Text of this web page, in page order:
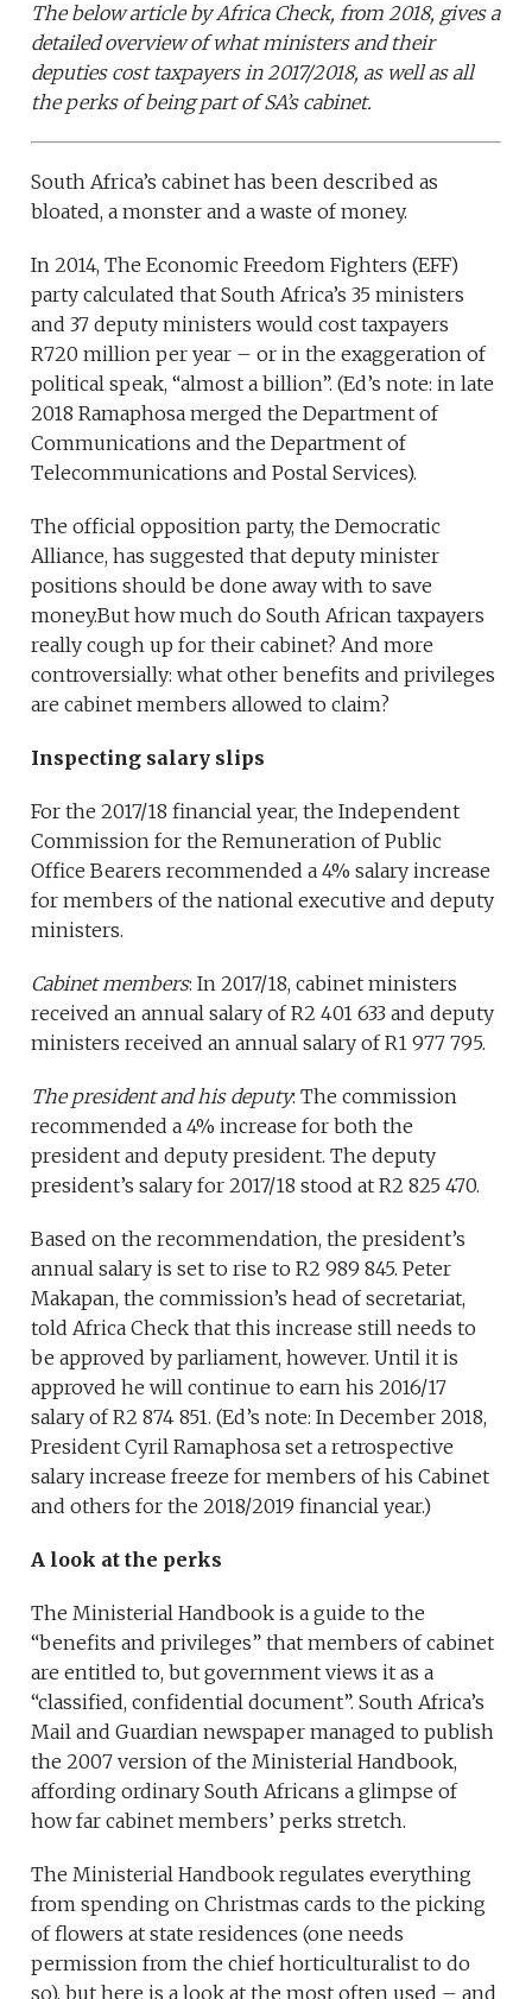
The below article by Africa Check, from 2018, gives a
detailed overview of what ministers and their
deputies cost taxpayers in 2017/2018, as well as all
the perks of being part of SA’s cabinet.
South Africa’s cabinet has been described as
bloated, a monster and a waste of money.
In 2014, The Economic Freedom Fighters (EFF)
party calculated that South Africa’s 35 ministers
and 37 deputy ministers would cost taxpayers
R720 million per year – or in the exaggeration of
political speak, “almost a billion”. (Ed’s note: in late
2018 Ramaphosa merged the Department of
Communications and the Department of
Telecommunications and Postal Services).
The official opposition party, the Democratic
Alliance, has suggested that deputy minister
positions should be done away with to save
money.But how much do South African taxpayers
really cough up for their cabinet? And more
controversially: what other benefits and privileges
are cabinet members allowed to claim?
Inspecting salary slips
For the 2017/18 financial year, the Independent
Commission for the Remuneration of Public
Office Bearers recommended a 4% salary increase
for members of the national executive and deputy
ministers.
Cabinet members: In 2017/18, cabinet ministers
received an annual salary of R2 401 633 and deputy
ministers received an annual salary of R1 977 795.
The president and his deputy: The commission
recommended a 4% increase for both the
president and deputy president. The deputy
president’s salary for 2017/18 stood at R2 825 470.
Based on the recommendation, the president’s
annual salary is set to rise to R2 989 845. Peter
Makapan, the commission’s head of secretariat,
told Africa Check that this increase still needs to
be approved by parliament, however. Until it is
approved he will continue to earn his 2016/17
salary of R2 874 851. (Ed’s note: In December 2018,
President Cyril Ramaphosa set a retrospective
salary increase freeze for members of his Cabinet
and others for the 2018/2019 financial year.)
A look at the perks
The Ministerial Handbook is a guide to the
“benefits and privileges” that members of cabinet
are entitled to, but government views it as a
“classified, confidential document”. South Africa’s
Mail and Guardian newspaper managed to publish
the 2007 version of the Ministerial Handbook,
affording ordinary South Africans a glimpse of
how far cabinet members’ perks stretch.
The Ministerial Handbook regulates everything
from spending on Christmas cards to the picking
of flowers at state residences (one needs
permission from the chief horticulturalist to do
so), but here is a look at the most often used – and